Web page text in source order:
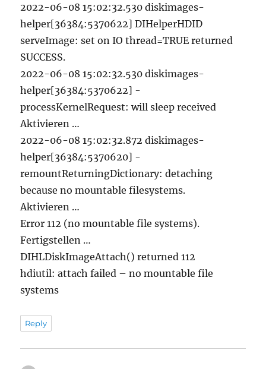
2022-06-08 15:02:32.530 diskimages-
helper[36384:5370622] DIHelperHDID
serveImage: set on IO thread=TRUE returned
SUCCESS.
2022-06-08 15:02:32.530 diskimages-
helper[36384:5370622] -
processKernelRequest: will sleep received
Aktivieren …
2022-06-08 15:02:32.872 diskimages-
helper[36384:5370620] -
remountReturningDictionary: detaching
because no mountable filesystems.
Aktivieren …
Error 112 (no mountable file systems).
Fertigstellen …
DIHLDiskImageAttach() returned 112
hdiutil: attach failed – no mountable file
systems
Reply